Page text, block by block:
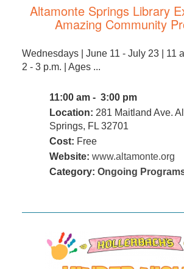
Altamonte Springs Library
Amazing Community
Wednesdays | June 11 - July 23 | 11
2 - 3 p.m. | Ages ...
11:00 am - 3:00 pm
Location: 281 Maitland Ave.
Springs, FL 32701
Cost: Free
Website: www.altamonte.org
Category: Ongoing